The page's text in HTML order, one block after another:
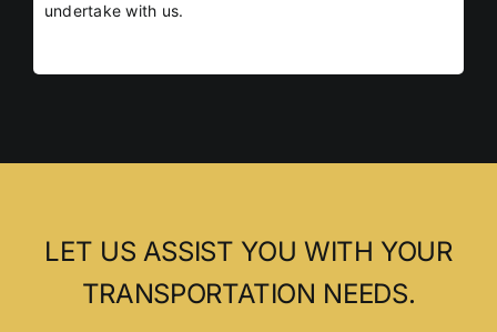
undertake with us.
LET US ASSIST YOU WITH YOUR
TRANSPORTATION NEEDS.